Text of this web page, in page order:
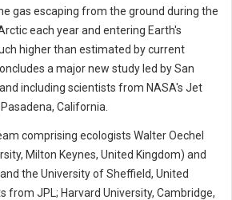
gas escaping from the ground during the
each year and entering Earth's
higher than estimated by current
a major new study led by San
including scientists from NASA's Jet
California.
comprising ecologists Walter Oechel
Milton Keynes, United Kingdom) and
the University of Sheffield, United
from JPL; Harvard University, Cambridge,